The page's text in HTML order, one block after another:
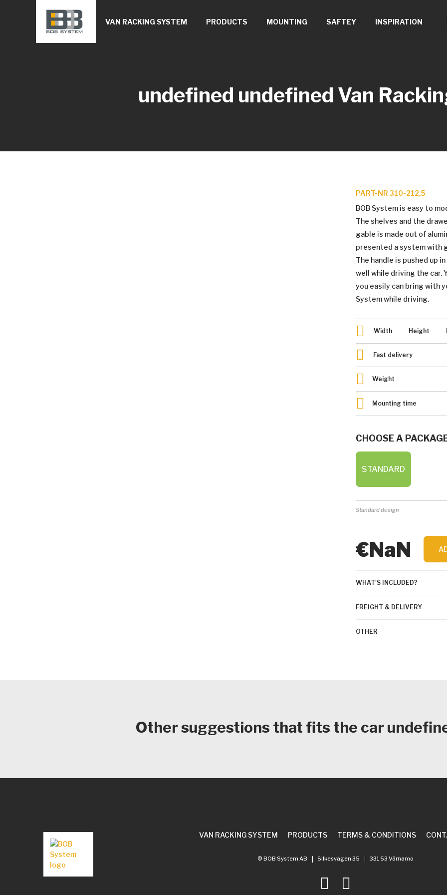
VAN RACKING SYSTEM PRODUCTS MOUNTING SAFTEY INSPIRATION
undefined undefined Van
PART-NR 310-212,5
BOB System is easy to
The shelves and the
gable is made out of
presented a system with
The handle is pushed up
well while driving the car.
you easily can bring with
System while driving.
Width Height
Fast delivery
Weight
Mounting time
CHOOSE A
STANDARD
Standard design
€NaN
WHAT'S INCLUDED?
FREIGHT & DELIVERY
OTHER
Other suggestions that fits the car
VAN RACKING SYSTEM PRODUCTS TERMS & CONDITIONS
© BOB System AB Silkesvägen 35 331 53 Värnamo